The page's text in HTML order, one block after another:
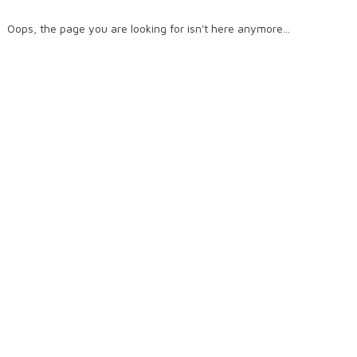
Oops, the page you are looking for isn't here anymore...